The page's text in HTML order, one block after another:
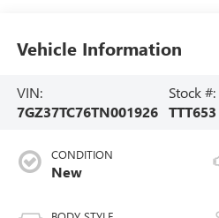
Vehicle Information
VIN:
7GZ37TC76TN001926
Stock #:
TTT653
CONDITION
New